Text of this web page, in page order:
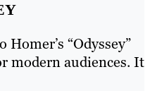
Homer’s “Odyssey”
modern audiences. It